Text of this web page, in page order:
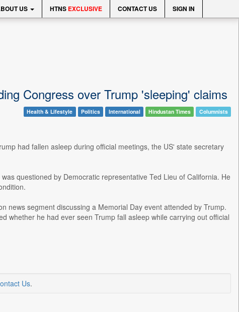
US HTNS EXCLUSIVE CONTACT US SIGN IN
Congress over Trump 'sleeping' claims
Health & Lifestyle Politics International Hindustan Times Columnists
had fallen asleep during official meetings, the US' state secretary
questioned by Democratic representative Ted Lieu of California. He
news segment discussing a Memorial Day event attended by Trump.
whether he had ever seen Trump fall asleep while carrying out official
Us.